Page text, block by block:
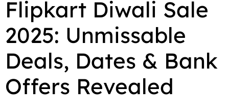
c
e
b
o
o
k
a
i
l
a
t
s
A
p
p
e
g
r
a
m
d
d
i
t
p
y
L
i
n
k
a
r
e
Flipkart Diwali Sale
2025: Unmissable
Deals, Dates & Bank
Offers Revealed